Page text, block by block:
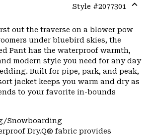
Style #2077301
out the traverse on a blower pow
under bluebird skies, the
Pant has the waterproof warmth,
modern style you need for any day
Built for pipe, park, and peak,
jacket keeps you warm and dry as
to your favorite in-bounds
Snowboarding
Dry.Q® fabric provides